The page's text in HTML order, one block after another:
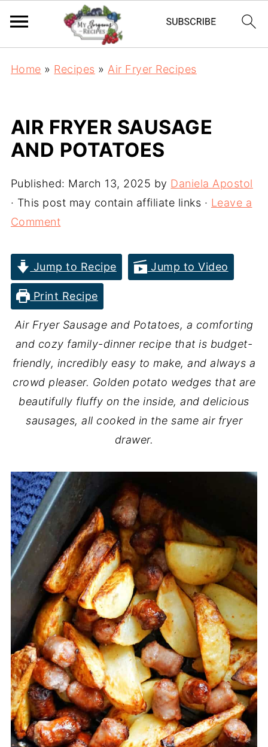
Home » Recipes » Air Fryer Recipes
AIR FRYER SAUSAGE
AND POTATOES
Published: March 13, 2025 by Daniela Apostol
· This post may contain affiliate links · Leave a
Comment
Jump to Recipe Jump to Video
Print Recipe
Air Fryer Sausage and Potatoes, a comforting
and cozy family-dinner recipe that is budget-
friendly, incredibly easy to make, and always a
crowd pleaser. Golden potato wedges that are
beautifully fluffy on the inside, and delicious
sausages, all cooked in the same air fryer
drawer.